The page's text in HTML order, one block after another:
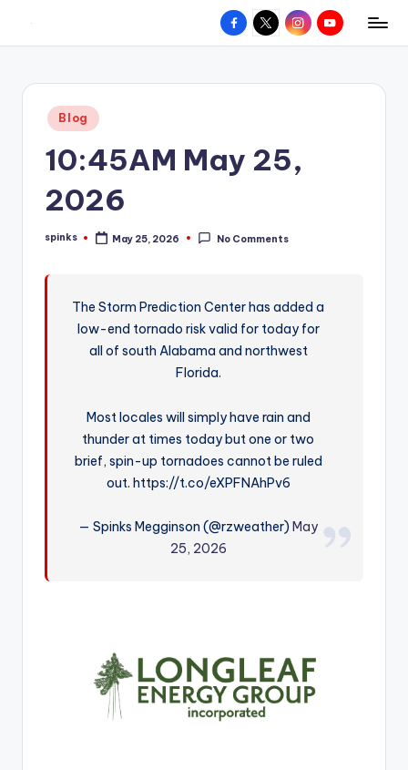
content
W
hometown.
Facebook
X InstagramYouTube
Posted
in
Blog
10:45AM May 25,
2026
Posted
spinks May 25, 2026 No Comments
The Storm Prediction Center has added a
low-end tornado risk valid for today for
all of south Alabama and northwest
Florida.
Most locales will simply have rain and
thunder at times today but one or two
brief, spin-up tornadoes cannot be ruled
out. https://t.co/eXPFNAhPv6
— Spinks Megginson (@rzweather)May
25, 2026